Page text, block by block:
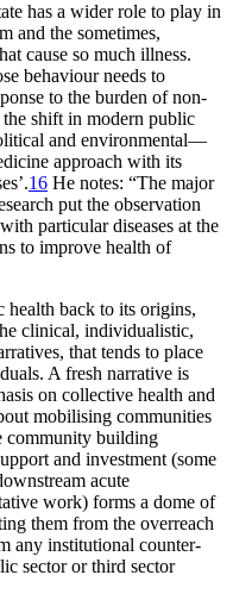
has a wider role to play in
and the sometimes,
cause so much illness.
behaviour needs to
to the burden of non-
shift in modern public
and environmental—
approach with its
16 He notes: “The major
put the observation
particular diseases at the
to improve health of
health back to its origins,
clinical, individualistic,
that tends to place
A fresh narrative is
on collective health and
mobilising communities
community building
and investment (some
acute
work) forms a dome of
them from the overreach
any institutional counter-
sector or third sector